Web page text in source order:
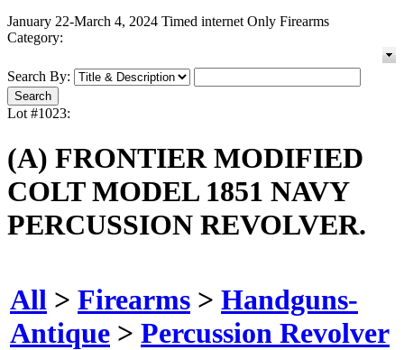
January 22-March 4, 2024 Timed internet Only Firearms
Category:
Search By:
Lot #1023:
(A) FRONTIER MODIFIED
COLT MODEL 1851 NAVY
PERCUSSION REVOLVER.
All > Firearms > Handguns-
Antique > Percussion Revolver